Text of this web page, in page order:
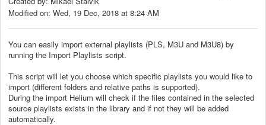
Modified on: Wed, 19 Dec, 2018 at 8:24 AM
You can easily import external playlists (PLS, M3U and M3U8) by
running the Import Playlists script.
This script will let you choose which specific playlists you would like to
import (different folders and relative paths is supported).
During the import Helium will check if the files contained in the selected
source playlists exists in the library and if not they will be added
automatically.